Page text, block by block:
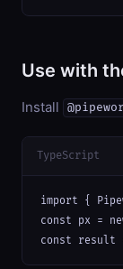
Use with
Install
TypeScript
import {
const px =
const result